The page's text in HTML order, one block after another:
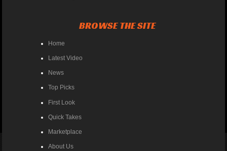
BROWSE THE SITE
Home
Latest Video
News
Top Picks
First Look
Quick Takes
Marketplace
About Us